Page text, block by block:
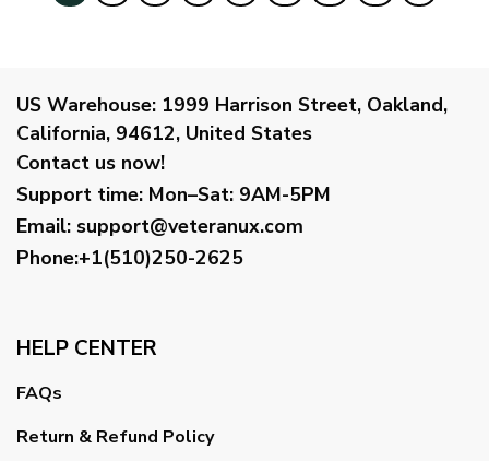
US Warehouse: 1999 Harrison Street, Oakland,
California, 94612, United States
Contact us now!
Support time: Mon–Sat: 9AM-5PM
Email: support@veteranux.com
Phone:+1(510)250-2625
HELP CENTER
FAQs
Return & Refund Policy